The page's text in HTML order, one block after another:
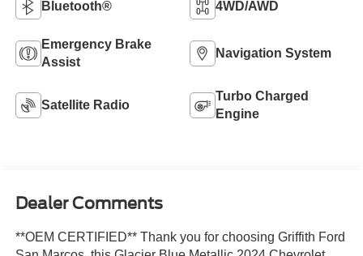
Bluetooth® 4WD/AWD
Emergency Brake
Assist
Navigation System
Satellite Radio
Turbo Charged
Engine
Dealer Comments
**OEM CERTIFIED** Thank you for choosing Griffith Ford